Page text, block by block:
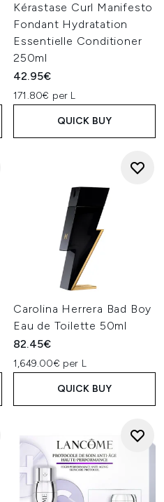
Kérastase Curl Manifesto
Fondant Hydratation
Essentielle Conditioner
250ml
42.95€
171.80€ per L
QUICK BUY
Carolina Herrera Bad Boy
Eau de Toilette 50ml
82.45€
1,649.00€ per L
QUICK BUY